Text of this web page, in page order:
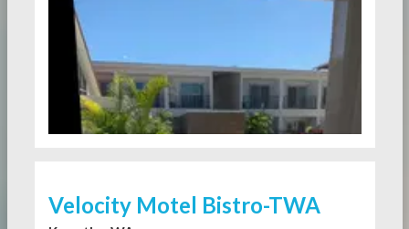
Velocity Motel Bistro-TWA